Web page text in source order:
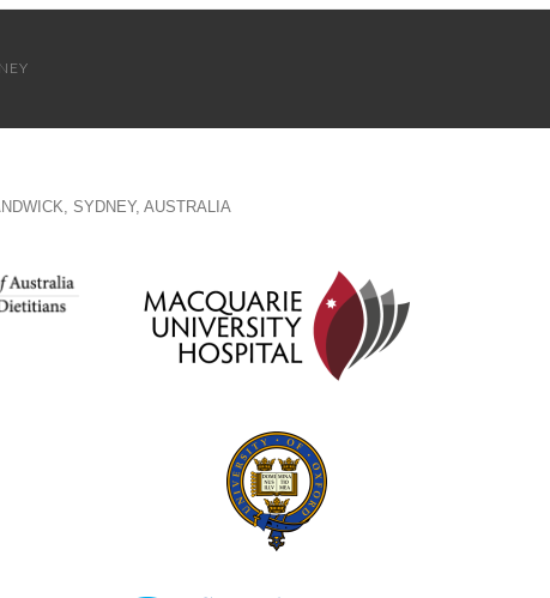
SYDNEY, AUSTRALIA